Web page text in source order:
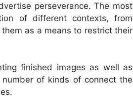
perseverance. The most
of different contexts, from
as a means to restrict their
finished images as well as
of kinds of connect the